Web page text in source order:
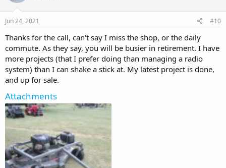
Jun 24, 2021 #10
Thanks for the call, can't say I miss the shop, or the daily
commute. As they say, you will be busier in retirement. I have
more projects (that I prefer doing than managing a radio
system) than I can shake a stick at. My latest project is done,
and up for sale.
Attachments